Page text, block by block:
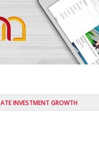
INVESTMENT GROWTH